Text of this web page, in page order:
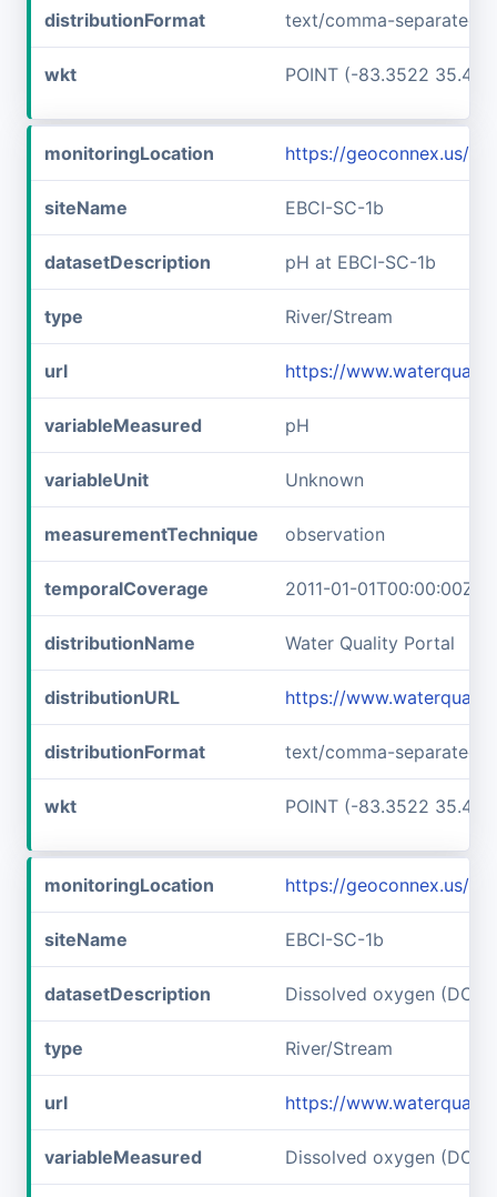
distributionFormat text/comma-separated-
wkt POINT (-83.3522
monitoringLocation https://geoconnex.us/
siteName EBCI-SC-1b
datasetDescription pH at EBCI-SC-1b
type River/Stream
url https://
variableMeasured pH
variableUnit Unknown
measurementTechnique observation
temporalCoverage 2011-01-01T00:00:00Z/
distributionName Water Quality Portal
distributionURL https://
distributionFormat text/comma-separated-
wkt POINT (-83.3522
monitoringLocation https://geoconnex.us/
siteName EBCI-SC-1b
datasetDescription Dissolved oxygen (DO)
type River/Stream
url https://
variableMeasured Dissolved oxygen (DO)